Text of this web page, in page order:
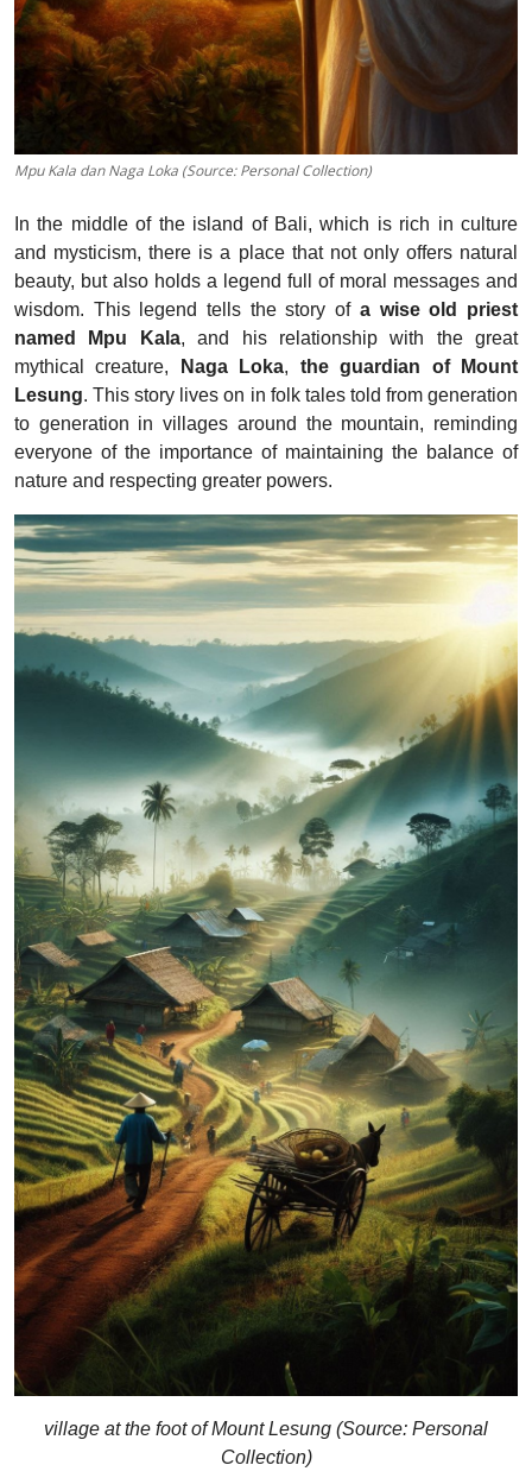
Mpu Kala dan Naga Loka (Source: Personal Collection)
In the middle of the island of Bali, which is rich in culture
and mysticism, there is a place that not only offers natural
beauty, but also holds a legend full of moral messages and
wisdom. This legend tells the story of a wise old priest
named Mpu Kala, and his relationship with the great
mythical creature,
Naga Loka, the guardian of Mount
Lesung. This story lives on in folk tales told from generation
to generation in villages around the mountain, reminding
everyone of the importance of maintaining the balance of
nature and respecting greater powers.
village at the foot of Mount Lesung (Source: Personal
Collection)